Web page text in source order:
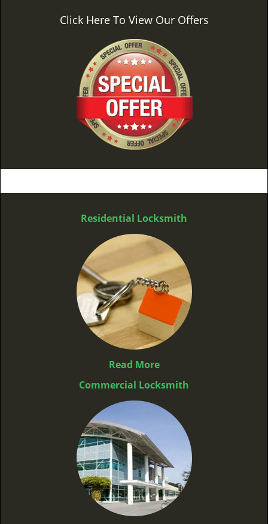
Click Here To View Our Offers
Residential Locksmith
Read More
Commercial Locksmith